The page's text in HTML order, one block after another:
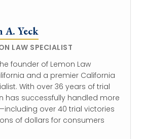
A. Yeck
LAW SPECIALIST
founder of Lemon Law
and a premier California
With over 36 years of trial
has successfully handled more
over 40 trial victories
of dollars for consumers